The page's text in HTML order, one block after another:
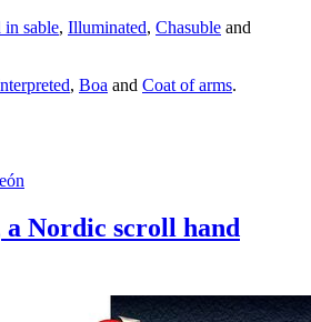
sable, Illuminated, Chasuble and
, Boa and Coat of arms.
Nordic scroll hand